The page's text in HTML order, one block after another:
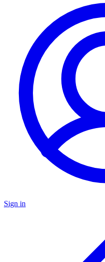
Sign in